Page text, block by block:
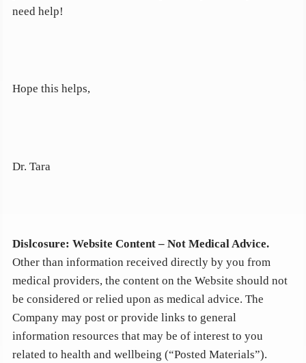
need help!
Hope this helps,
Dr. Tara
Dislcosure: Website Content – Not Medical Advice.
Other than information received directly by you from
medical providers, the content on the Website should not
be considered or relied upon as medical advice. The
Company may post or provide links to general
information resources that may be of interest to you
related to health and wellbeing (“Posted Materials”).